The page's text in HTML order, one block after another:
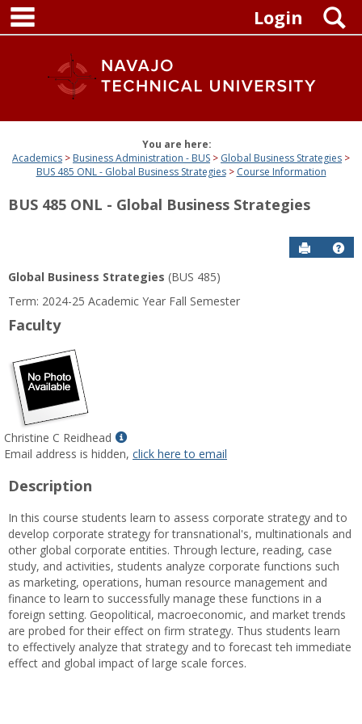
Skip
content
Login
You are here:
Academics
Business Administration - BUS
Global Business Strategies
BUS 485 ONL - Global Business Strategies
Course Information
BUS 485 ONL - Global Business Strategies
Send to
Global Business Strategies (BUS 485)
Term: 2024-25 Academic Year Fall Semester
Faculty
Christine C Reidhead
Show
MyInfo
C
Reidhead
Email address is hidden, click here to email
Description
In this course students learn to assess corporate strategy and to
develop corporate strategy for transnational's, multinationals and
other global corporate entities. Through lecture, reading, case
study, and activities, students analyze corporate functions such
as marketing, operations, human resource management and
finance to learn to successfully manage these functions in a
foreign setting. Geopolitical, macroeconomic, and market trends
are probed for their effect on firm strategy. Thus students learn
to effectively analyze that strategy and to forecast teh immediate
effect and global impact of large scale forces.